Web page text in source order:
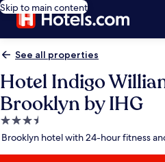
Skip to main content
See all properties
Hotel Indigo
Brooklyn by IHG
3.5
star
Brooklyn hotel with 24-hour fitness